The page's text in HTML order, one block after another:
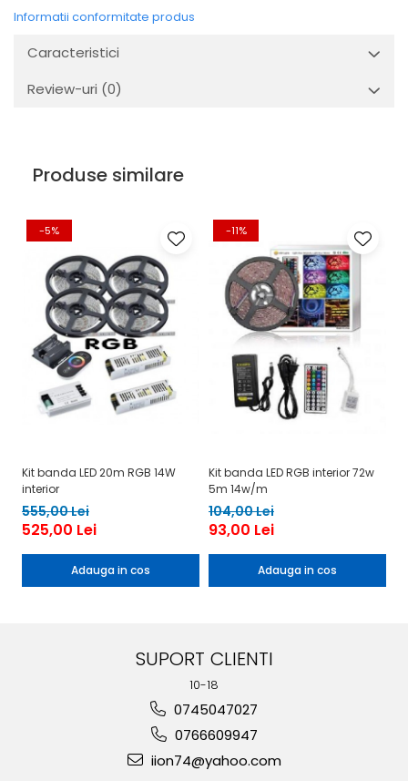
Informatii conformitate produs
Caracteristici
Review-uri (0)
Produse similare
-5%
Kit banda LED 20m RGB 14W
interior
555,00 Lei
525,00 Lei
Adauga in cos
-11%
Kit banda LED RGB interior 72w
5m 14w/m
104,00 Lei
93,00 Lei
Adauga in cos
SUPORT CLIENTI
10-18
0745047027
0766609947
iion74@yahoo.com